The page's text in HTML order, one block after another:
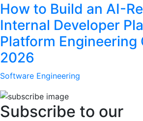
How to Build an AI-
Internal Developer
Platform Engineering
2026
Software Engineering
Subscribe to our